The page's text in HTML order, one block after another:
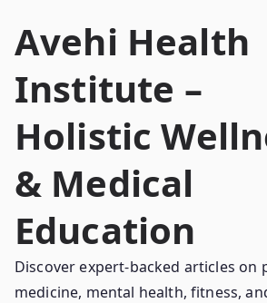
Avehi Health
Institute –
Holistic
& Medical
Education
Discover expert-backed articles on
medicine, mental health, fitness,